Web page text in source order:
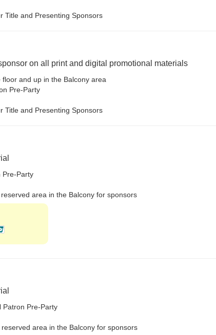
Title and Presenting Sponsors
on all print and digital promotional materials
and up in the Balcony area
Pre-Party
Title and Presenting Sponsors
Pre-Party
area in the Balcony for sponsors
Patron Pre-Party
area in the Balcony for sponsors